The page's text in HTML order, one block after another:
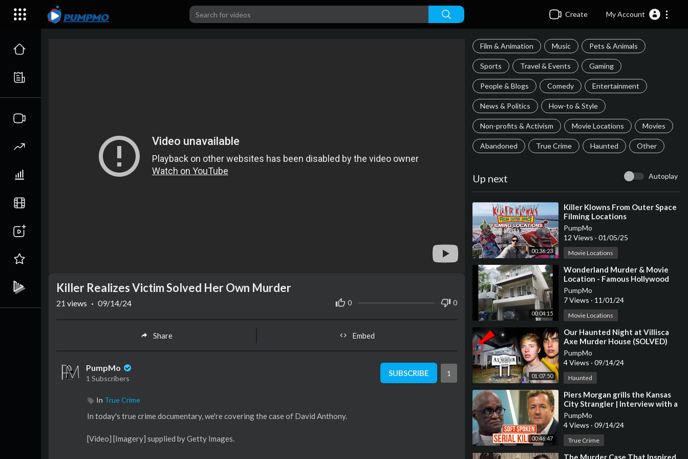
Create My Account
Film & Animation Music Pets & Animals
Sports Travel & Events Gaming
People & Blogs Comedy Entertainment
News & Politics How-to & Style
Non-profits & Activism Movie Locations Movies
Abandoned True Crime Haunted Other
Up next Autoplay
00:36:23
⁣Killer Klowns From Outer Space
Filming Locations
PumpMo
12 Views · 01/05/25
Movie Locations
00:04:15
⁣Wonderland Murder & Movie
Location - Famous Hollywood
Movie & TV Filming Locations
PumpMo
7 Views · 11/01/24
Movie Locations
01:07:50
⁣Our Haunted Night at Villisca
Axe Murder House (SOLVED)
PumpMo
4 Views · 09/14/24
Haunted
00:46:47
⁣Piers Morgan grills the Kansas
City Strangler | Interview with a
Serial Killer (2/4)
PumpMo
4 Views · 09/14/24
True Crime
⁣The Murder Case That Inspired
Killer Realizes Victim Solved Her Own Murder
0 0
21 views · 09/14/24
Share Embed
PumpMo
1 Subscribers
SUBSCRIBE 1
In True Crime
In today's true crime documentary, we're covering the case of David Anthony.
[Video] [Imagery] supplied by Getty Images.